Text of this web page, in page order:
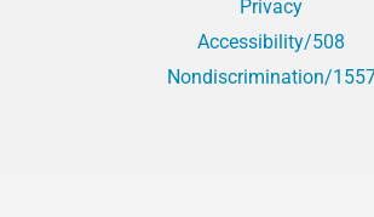
Privacy
Accessibility/508
Nondiscrimination/